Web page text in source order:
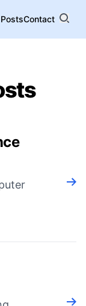
PostsContact